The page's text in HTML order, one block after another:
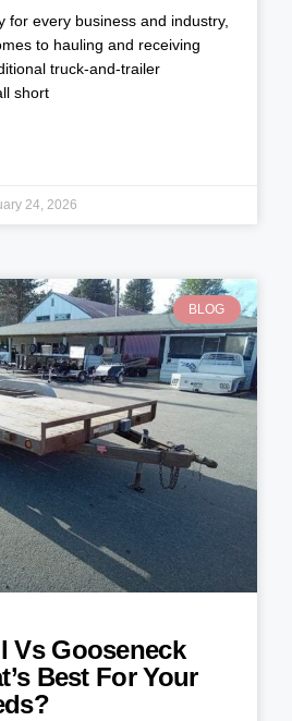
for every business and industry,
to hauling and receiving
truck-and-trailer
short
24, 2026
BLOG
Vs Gooseneck
Best For Your